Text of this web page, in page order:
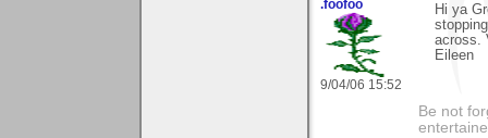
.foofoo
9/04/06 15:52
Hi ya
across.
Eileen
Be not